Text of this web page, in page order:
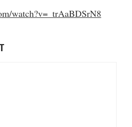
watch?v=_trAaBDSrN8